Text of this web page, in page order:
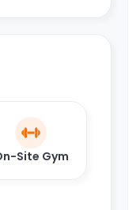
Site Gym